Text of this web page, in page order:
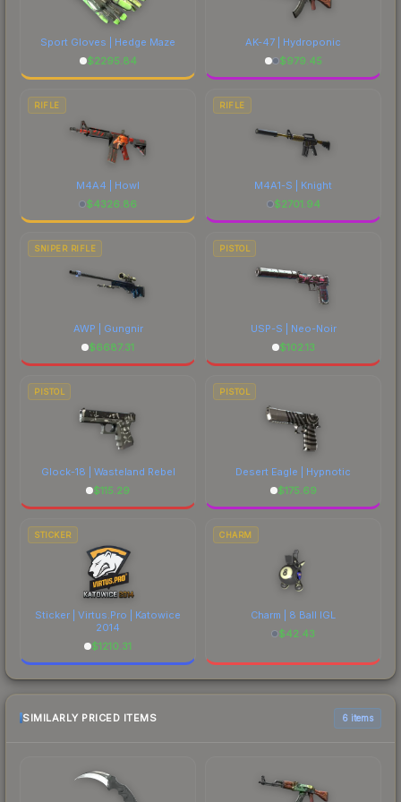
Sport Gloves | Hedge Maze
$2295.84
AK-47 | Hydroponic
$979.45
RIFLE
M4A4 | Howl
$4326.86
RIFLE
M4A1-S | Knight
$2701.94
SNIPER RIFLE
AWP | Gungnir
$6687.31
PISTOL
USP-S | Neo-Noir
$102.13
PISTOL
Glock-18 | Wasteland Rebel
$115.29
PISTOL
Desert Eagle | Hypnotic
$175.69
STICKER
Sticker | Virtus.Pro | Katowice
2014
$1210.31
CHARM
Charm | 8 Ball IGL
$42.43
SIMILARLY PRICED ITEMS 6 items